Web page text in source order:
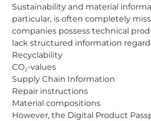
Sustainability and material
particular, is often completely
companies possess technical
lack structured information
Recyclability
CO₂-values
Supply Chain Information
Repair instructions
Material compositions
However, the Digital Product